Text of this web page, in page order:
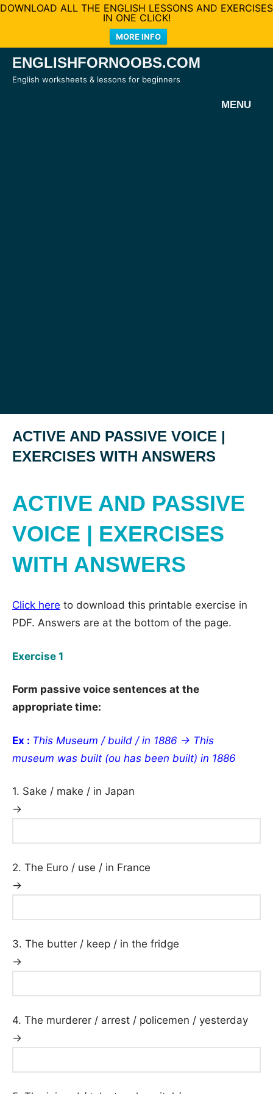
DOWNLOAD ALL THE ENGLISH LESSONS AND EXERCISES
IN ONE CLICK!
MORE INFO
SkipENGLISHFORNOOBS.COM
English worksheets & lessons for beginners
MENU
ACTIVE AND PASSIVE VOICE |
EXERCISES WITH ANSWERS
ACTIVE AND PASSIVE
VOICE | EXERCISES
WITH ANSWERS
Click here to download this printable exercise in
PDF. Answers are at the bottom of the page.
Exercise 1
Form passive voice sentences at the
appropriate time:
Ex : This Museum / build / in 1886 → This
museum was built (ou has been built) in 1886
1. Sake / make / in Japan
→
2. The Euro / use / in France
→
3. The butter / keep / in the fridge
→
4. The murderer / arrest / policemen / yesterday
→